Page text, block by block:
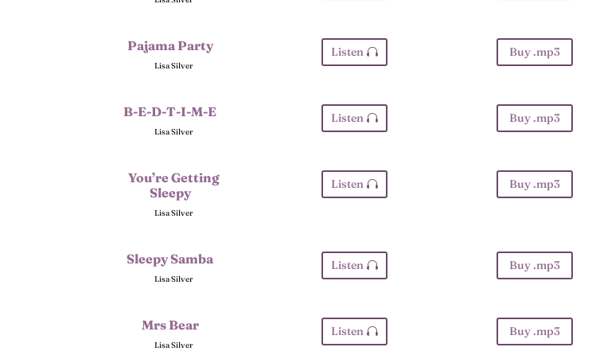
Pajama Party
Lisa Silver
Listen Buy .mp3
B-E-D-T-I-M-E
Lisa Silver
Listen Buy .mp3
You’re Getting
Sleepy
Lisa Silver
Listen Buy .mp3
Sleepy Samba
Lisa Silver
Listen Buy .mp3
Mrs Bear
Lisa Silver
Listen Buy .mp3